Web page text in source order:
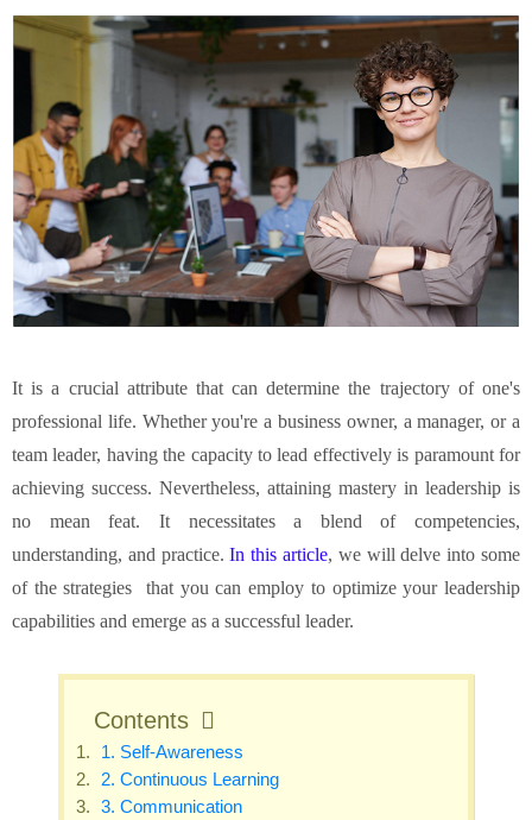
It is a crucial attribute that can determine the trajectory of one's
professional life. Whether you're a business owner, a manager, or a
team leader, having the capacity to lead effectively is paramount for
achieving success. Nevertheless, attaining mastery in leadership is
no mean feat. It necessitates a blend of competencies,
understanding, and practice.In this article, we will delve into some
of the strategies that you can employ to optimize your leadership
capabilities and emerge as a successful leader.
Contents
1. Self-Awareness
2. Continuous Learning
3. Communication